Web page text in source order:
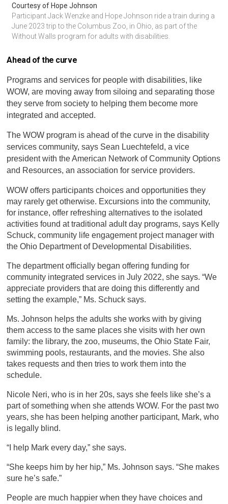
Courtesy of Hope Johnson
Participant Jack Wenzke and Hope Johnson ride a train during a
June 2023 trip to the Columbus Zoo, in Ohio, as part of the
Without Walls program for adults with disabilities.
Ahead of the curve
Programs and services for people with disabilities, like
WOW, are moving away from siloing and separating those
they serve from society to helping them become more
integrated and accepted.
The WOW program is ahead of the curve in the disability
services community, says Sean Luechtefeld, a vice
president with the American Network of Community Options
and Resources, an association for service providers.
WOW offers participants choices and opportunities they
may rarely get otherwise. Excursions into the community,
for instance, offer refreshing alternatives to the isolated
activities found at traditional adult day programs, says Kelly
Schuck, community life engagement project manager with
the Ohio Department of Developmental Disabilities.
The department officially began offering funding for
community integrated services in July 2022, she says. “We
appreciate providers that are doing this differently and
setting the example,” Ms. Schuck says.
Ms. Johnson helps the adults she works with by giving
them access to the same places she visits with her own
family: the library, the zoo, museums, the Ohio State Fair,
swimming pools, restaurants, and the movies. She also
takes requests and then tries to work them into the
schedule.
Nicole Neri, who is in her 20s, says she feels like she’s a
part of something when she attends WOW. For the past two
years, she has been helping another participant, Mark, who
is legally blind.
“I help Mark every day,” she says.
“She keeps him by her hip,” Ms. Johnson says. “She makes
sure he’s safe.”
People are much happier when they have choices and